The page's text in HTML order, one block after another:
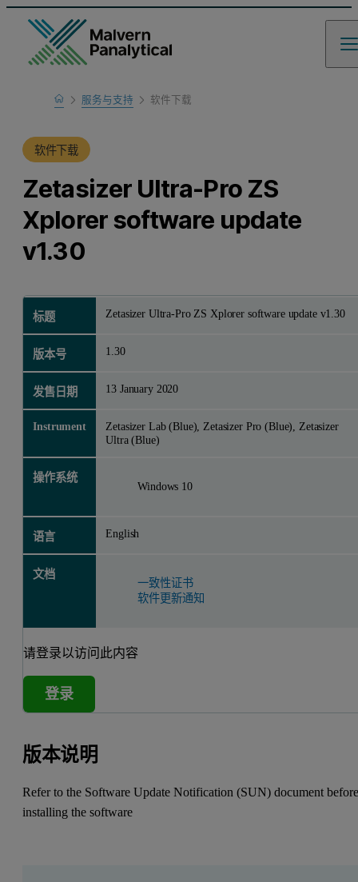
Home服务与支持
产品支持
软件下载
软件下载
Zetasizer Ultra-Pro ZS
Xplorer software update
v1.30
标题 Zetasizer Ultra-Pro ZS Xplorer software update v1.30
版本号 1.30
发售日期 13 January 2020
Instrument
Zetasizer Lab (Blue), Zetasizer Pro (Blue), Zetasizer
Ultra (Blue)
操作系统
Windows 10
语言 English
文档
一致性证书
软件更新通知
请登录以访问此内容
登录
版本说明
Refer to the Software Update Notification (SUN) document
installing the software